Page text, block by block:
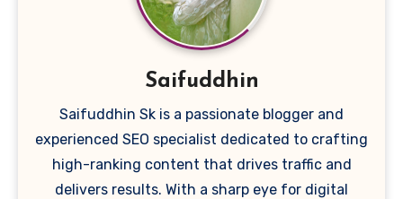
Saifuddhin
Saifuddhin Sk is a passionate blogger and
experienced SEO specialist dedicated to crafting
high-ranking content that drives traffic and
delivers results. With a sharp eye for digital